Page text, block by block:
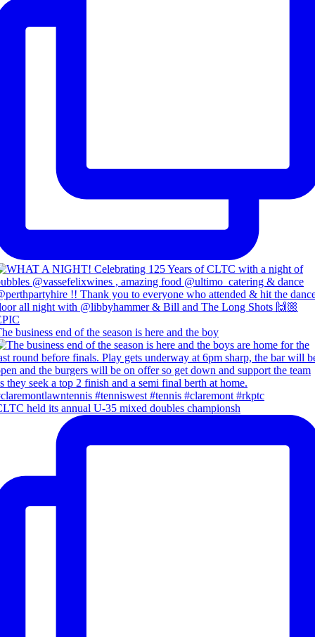
business end of the season is here and the boy
held its annual U-35 mixed doubles championsh